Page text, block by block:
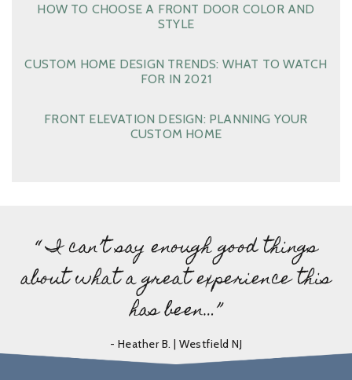
HOW TO CHOOSE A FRONT DOOR COLOR AND
STYLE
CUSTOM HOME DESIGN TRENDS: WHAT TO WATCH
FOR IN 2021
FRONT ELEVATION DESIGN: PLANNING YOUR
CUSTOM HOME
“ I can’t say enough good things
about what a great experience this
has been…”
- Heather B. | Westfield NJ